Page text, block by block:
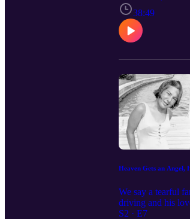
38:49
Heaven Gets an Angel,
We say a tearful
driving and his
S2 · E7